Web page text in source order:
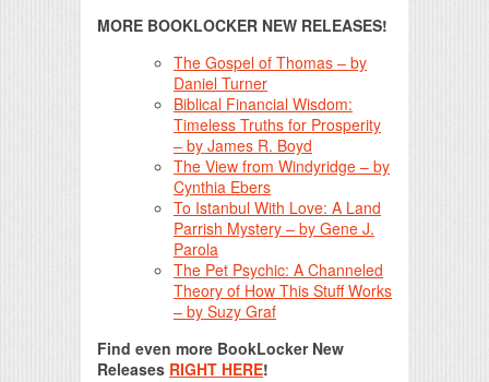
MORE BOOKLOCKER NEW RELEASES!
The Gospel of Thomas – by
Daniel Turner
Biblical Financial Wisdom:
Timeless Truths for Prosperity
– by James R. Boyd
The View from Windyridge – by
Cynthia Ebers
To Istanbul With Love: A Land
Parrish Mystery – by Gene J.
Parola
The Pet Psychic: A Channeled
Theory of How This Stuff Works
– by Suzy Graf
Find even more BookLocker New
Releases RIGHT HERE!